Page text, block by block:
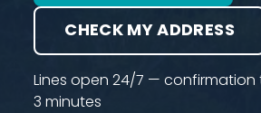
CHECK MY ADDRESS
Lines open 24/7 — confirmation
3 minutes